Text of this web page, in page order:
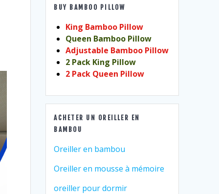
BUY BAMBOO PILLOW
King Bamboo Pillow
Queen Bamboo Pillow
Adjustable Bamboo Pillow
2 Pack King Pillow
2 Pack Queen Pillow
ACHETER UN OREILLER EN
BAMBOU
Oreiller en bambou
Oreiller en mousse à mémoire
oreiller pour dormir